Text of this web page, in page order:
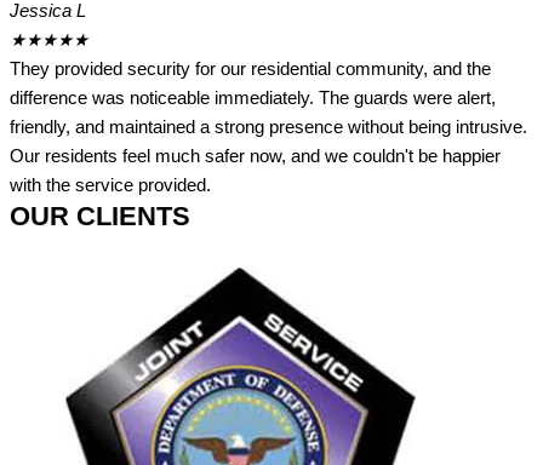
Jessica L
★★★★★
They provided security for our residential community, and the
difference was noticeable immediately. The guards were alert,
friendly, and maintained a strong presence without being intrusive.
Our residents feel much safer now, and we couldn't be happier
with the service provided.
OUR CLIENTS